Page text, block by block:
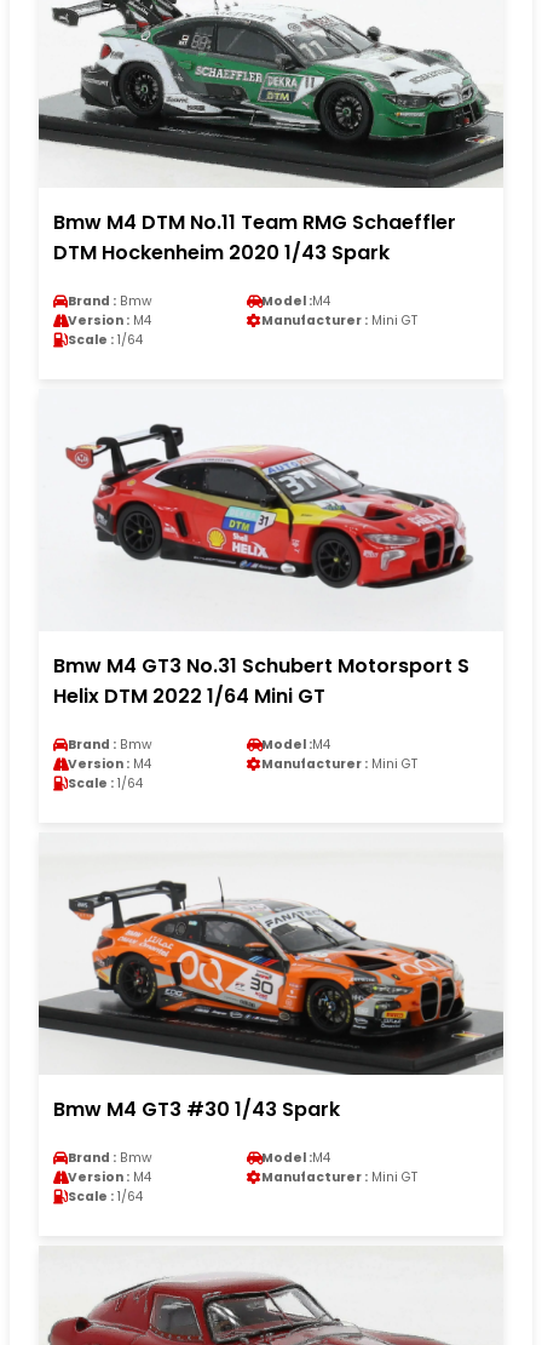
Bmw M4 DTM No.11 Team RMG Schaeffler
DTM Hockenheim 2020 1/43 Spark
Brand : Bmw Model :M4
Version : M4 Manufacturer : Mini GT
Scale : 1/64
Bmw M4 GT3 No.31 Schubert Motorsport S
Helix DTM 2022 1/64 Mini GT
Brand : Bmw Model :M4
Version : M4 Manufacturer : Mini GT
Scale : 1/64
Bmw M4 GT3 #30 1/43 Spark
Brand : Bmw Model :M4
Version : M4 Manufacturer : Mini GT
Scale : 1/64